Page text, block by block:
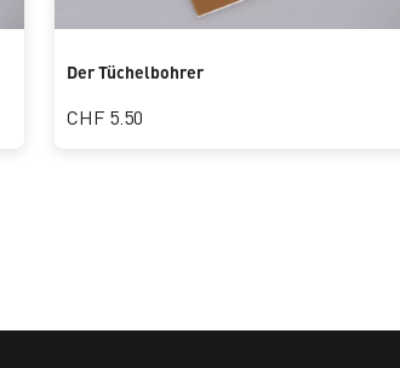
Der Tüchelbohrer
CHF 5.50